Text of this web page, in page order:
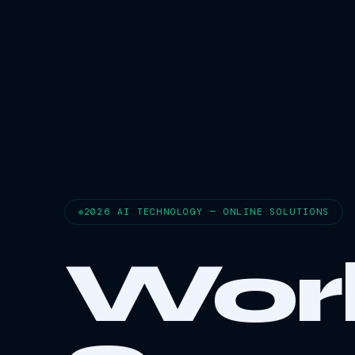
2026 AI TECHNOLOGY — ONLINE SOLUTIONS